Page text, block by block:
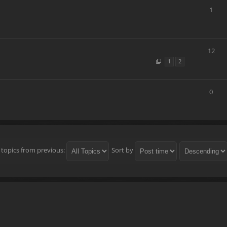
1
1 2
12
0
topics from previous: Sort by